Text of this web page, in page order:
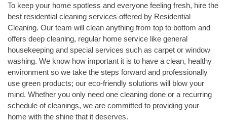
To keep your home spotless and everyone feeling fresh, hire the
best residential cleaning services offered by Residential
Cleaning. Our team will clean anything from top to bottom and
offers deep cleaning, regular home service like general
housekeeping and special services such as carpet or window
washing. We know how important it is to have a clean, healthy
environment so we take the steps forward and professionally
use green products; our eco-friendly solutions will blow your
mind. Whether you only need one cleaning done or a recurring
schedule of cleanings, we are committed to providing your
home with the shine that it deserves.